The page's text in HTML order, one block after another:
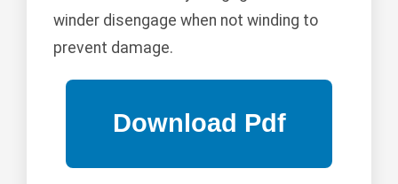
winder disengage when not winding to
prevent damage.